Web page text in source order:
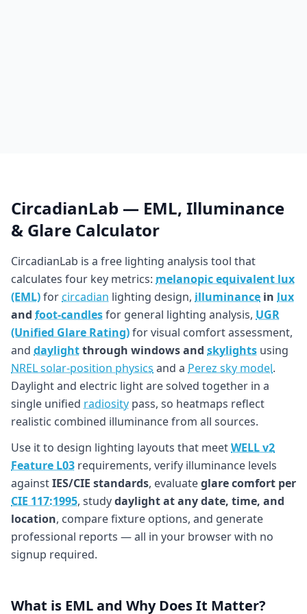
CircadianLab — EML, Illuminance
& Glare Calculator
CircadianLab is a free lighting analysis tool that
calculates four key metrics: melanopic equivalent lux
(EML)for circadian lighting design, illuminance in lux
and foot-candlesfor general lighting analysis, UGR
(Unified Glare Rating)for visual comfort assessment,
and daylightthrough windows and skylights using
NREL solar-position physics and a Perez sky model.
Daylight and electric light are solved together in a
single unified radiosity pass, so heatmaps reflect
realistic combined illuminance from all sources.
Use it to design lighting layouts that meetWELL v2
Feature L03 requirements, verify illuminance levels
againstIES/CIE standards, evaluateglare comfort per
CIE 117:1995, studydaylight at any date, time, and
location, compare fixture options, and generate
professional reports — all in your browser with no
signup required.
What is EML and Why Does It Matter?